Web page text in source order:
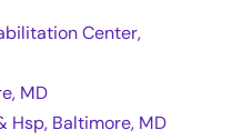
Center,
MD
Hsp, Baltimore, MD